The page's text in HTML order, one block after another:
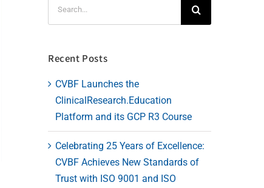
Recent Posts
CVBF Launches the
ClinicalResearch.Education
Platform and its GCP R3 Course
Celebrating 25 Years of Excellence:
CVBF Achieves New Standards of
Trust with ISO 9001 and ISO